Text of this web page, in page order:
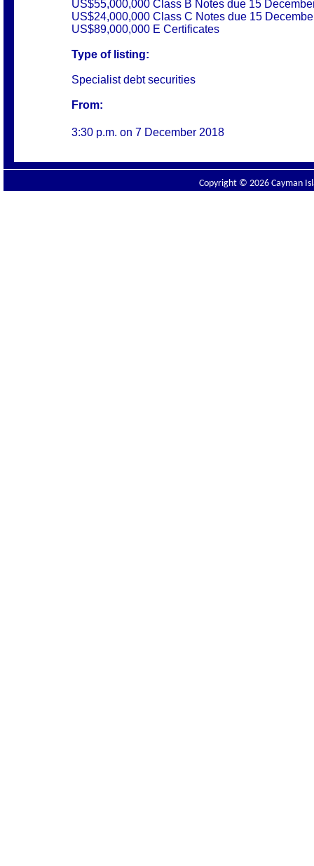
US$55,000,000 Class B Notes due 15
US$24,000,000 Class C Notes due 15
US$89,000,000 E Certificates
Type of listing:
Specialist debt securities
From:
3:30 p.m. on 7 December 2018
Copyright © 2026 Cayman